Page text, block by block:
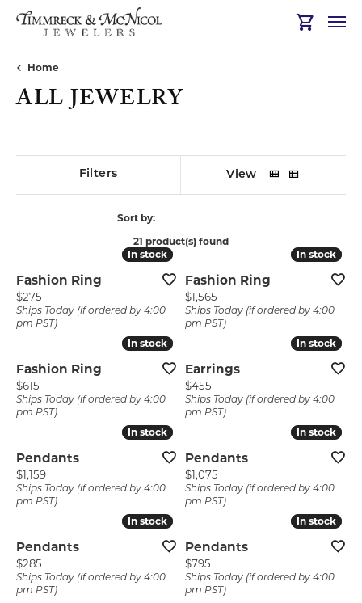
Toggle
Home
ALL JEWELRY
Show Filters View
Sort by:
21 product(s) found
In stock
In stock
Fashion Ring
Price:
$275
Ships Today (if ordered by 4:00
pm PST)
In stock
In stock
Fashion Ring
Price:
$1,565
Ships Today (if ordered by 4:00
pm PST)
In stock
In stock
Fashion Ring
Price:
$615
Ships Today (if ordered by 4:00
pm PST)
In stock
In stock
Earrings
Price:
$455
Ships Today (if ordered by 4:00
pm PST)
In stock
In stock
Pendants
Price:
$1,159
Ships Today (if ordered by 4:00
pm PST)
In stock
In stock
Pendants
Price:
$1,075
Ships Today (if ordered by 4:00
pm PST)
In stock
In stock
Pendants
Price:
$285
Ships Today (if ordered by 4:00
pm PST)
In stock
In stock
Pendants
Price:
$795
Ships Today (if ordered by 4:00
pm PST)